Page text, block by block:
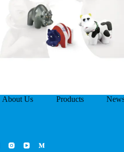
About Us Products